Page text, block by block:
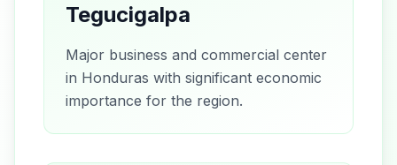
Tegucigalpa
Major business and commercial center
in Honduras with significant economic
importance for the region.